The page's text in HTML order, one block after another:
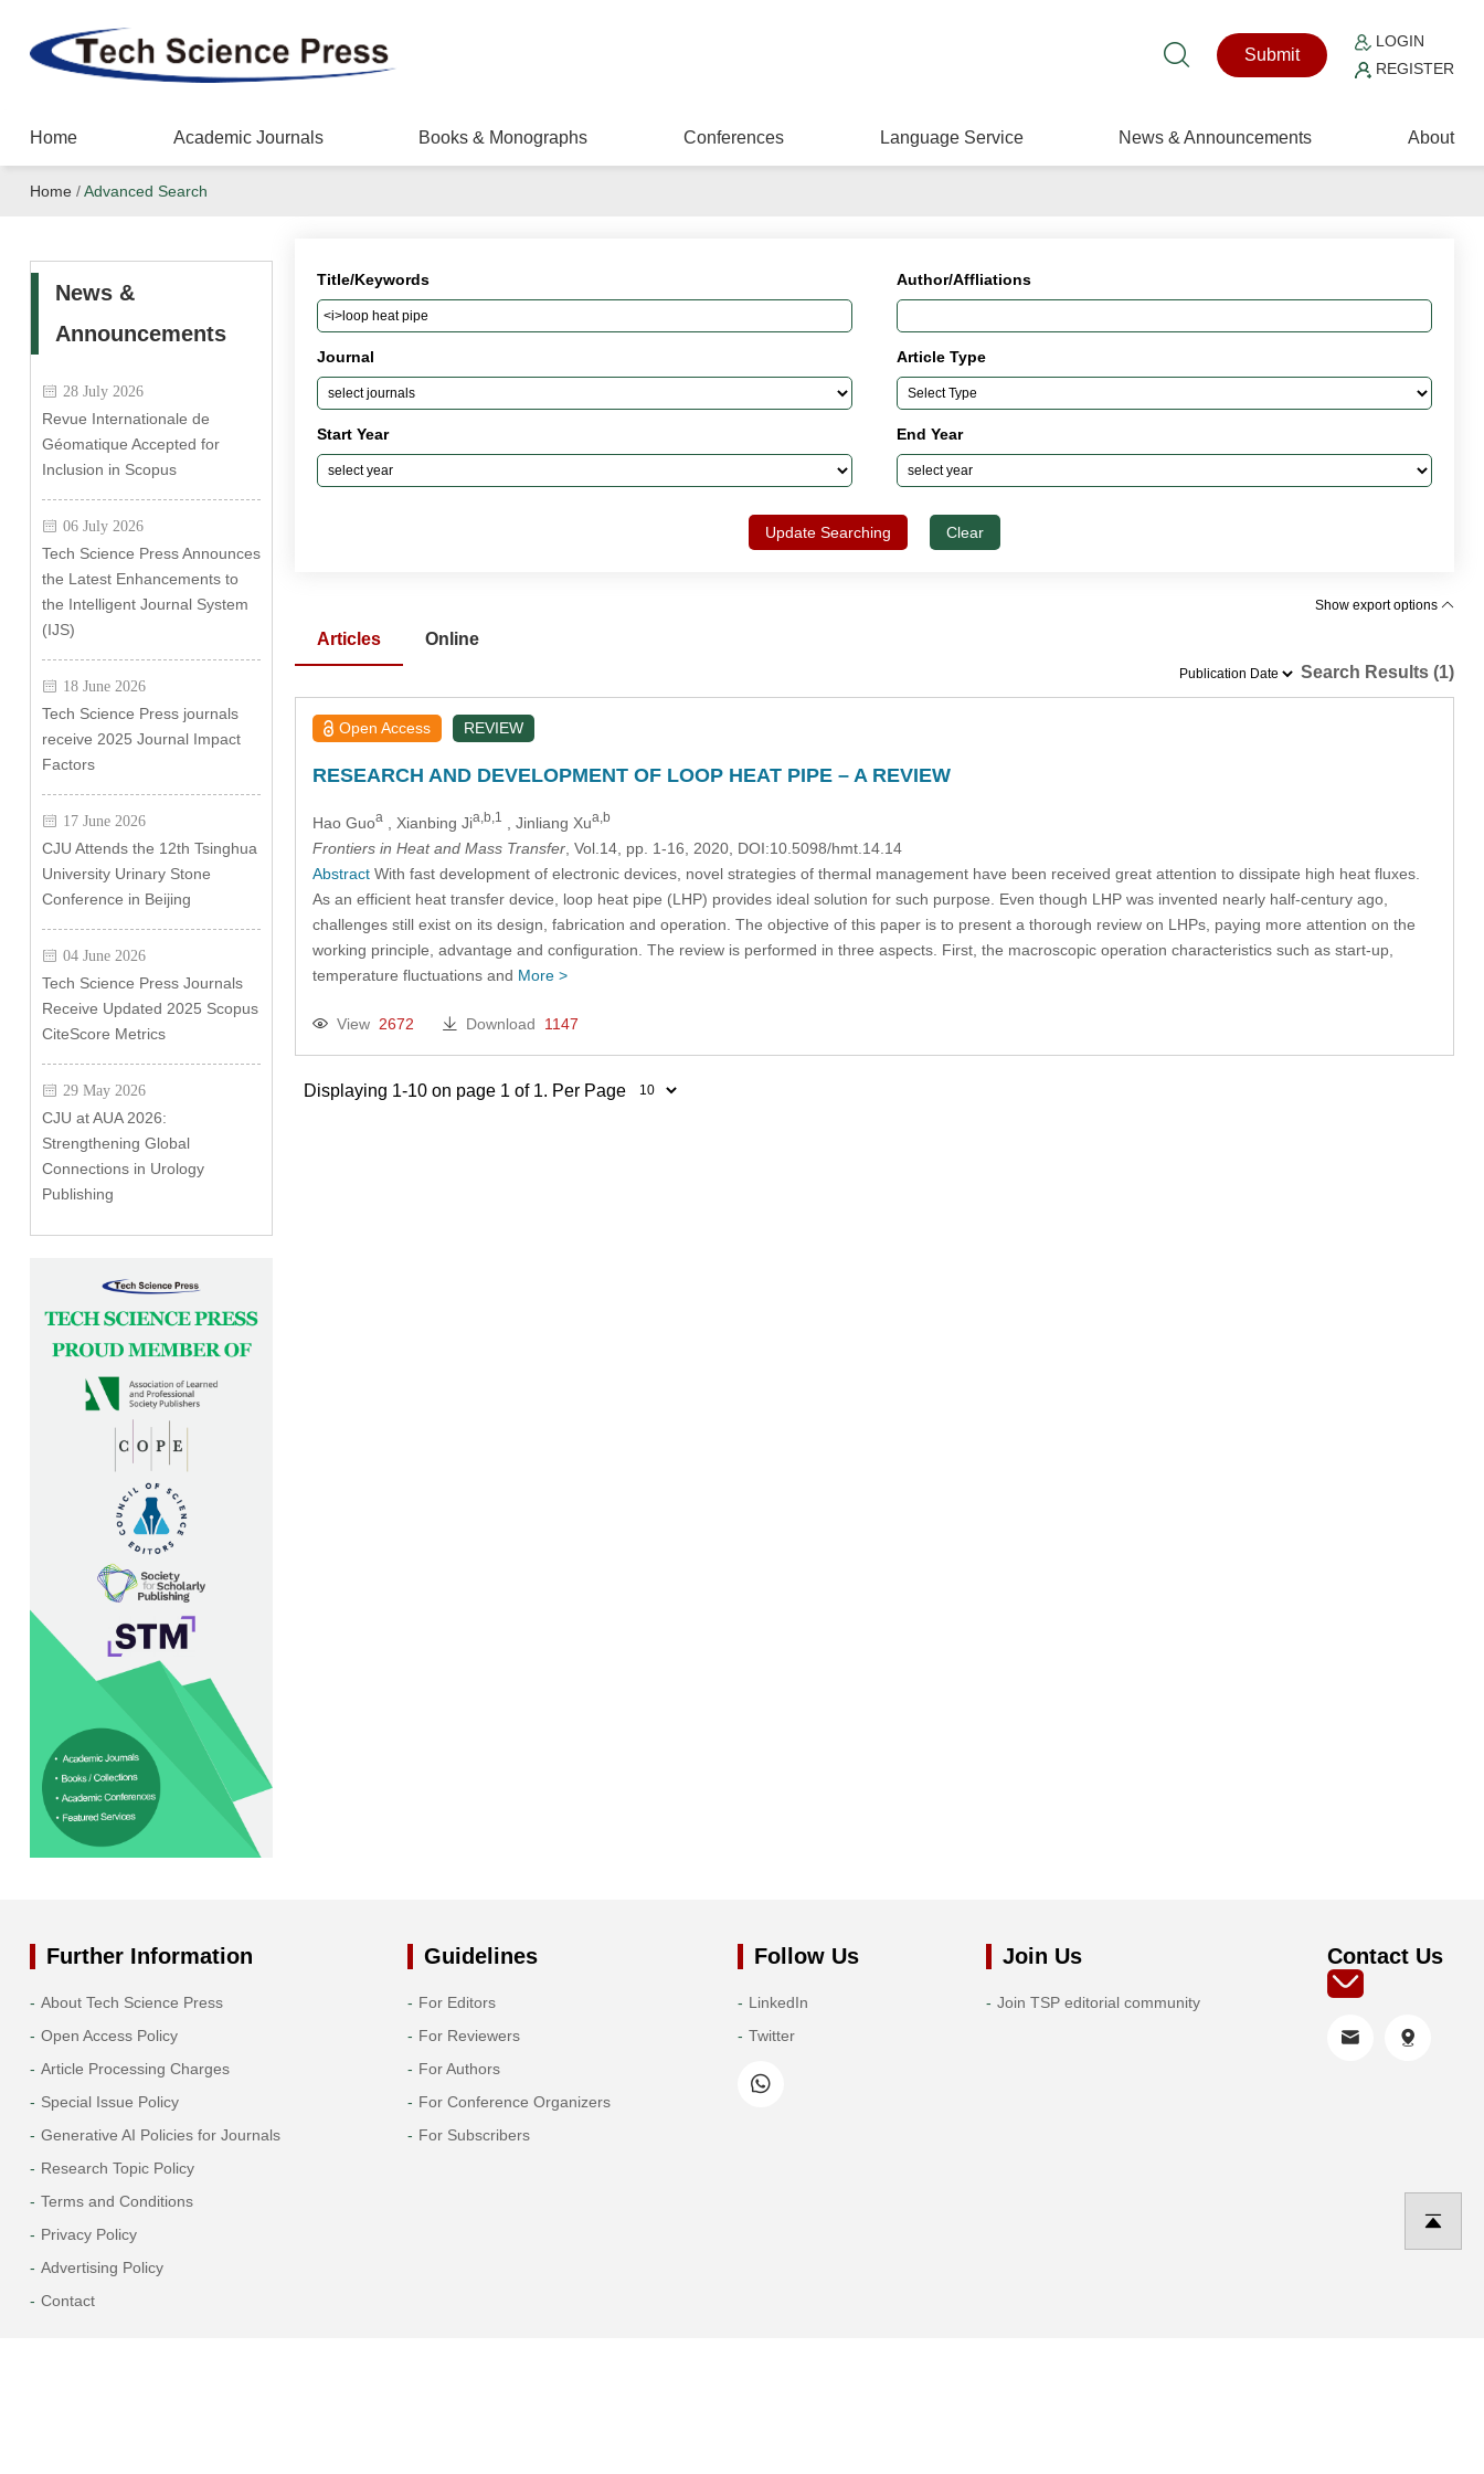
Submit
LOGIN
REGISTER
Home Academic Journals Books & Monographs Conferences Language Service News & Announcements About
Home /Advanced Search
News &
Announcements
28 July 2026
Revue Internationale de
Géomatique Accepted for
Inclusion in Scopus
06 July 2026
Tech Science Press Announces
the Latest Enhancements to
the Intelligent Journal System
(IJS)
18 June 2026
Tech Science Press journals
receive 2025 Journal Impact
Factors
17 June 2026
CJU Attends the 12th Tsinghua
University Urinary Stone
Conference in Beijing
04 June 2026
Tech Science Press Journals
Receive Updated 2025 Scopus
CiteScore Metrics
29 May 2026
CJU at AUA 2026:
Strengthening Global
Connections in Urology
Publishing
Title/Keywords Author/Affliations
Journal Article Type
Start Year End Year
Update Searching Clear
Show export options
Articles
Online
Search Results (1)
Open Access REVIEW
RESEARCH AND DEVELOPMENT OF LOOP HEAT PIPE – A REVIEW
Hao Guoa, Xianbing Jia,b,1 , Jinliang Xua,b
Frontiers in Heat and Mass Transfer, Vol.14, pp. 1-16, 2020, DOI:10.5098/hmt.14.14
AbstractWith fast development of electronic devices, novel strategies of thermal management have been received great attention to dissipate high heat fluxes.
As an efficient heat transfer device, loop heat pipe (LHP) provides ideal solution for such purpose. Even though LHP was invented nearly half-century ago,
challenges still exist on its design, fabrication and operation. The objective of this paper is to present a thorough review on LHPs, paying more attention on the
working principle, advantage and configuration. The review is performed in three aspects. First, the macroscopic operation characteristics such as start-up,
temperature fluctuations and More >
View 2672 Download 1147
Displaying 1-10 on page 1 of 1. Per Page
Further Information
About Tech Science Press
Open Access Policy
Article Processing Charges
Special Issue Policy
Generative AI Policies for Journals
Research Topic Policy
Terms and Conditions
Privacy Policy
Advertising Policy
Contact
Guidelines
For Editors
For Reviewers
For Authors
For Conference Organizers
For Subscribers
Follow Us
LinkedIn
Twitter
Join Us
Join TSP editorial community
Contact Us